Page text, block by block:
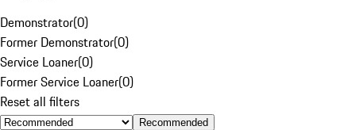
Demonstrator(0)
Former Demonstrator(0)
Service Loaner(0)
Former Service Loaner(0)
Reset all filters
Recommended